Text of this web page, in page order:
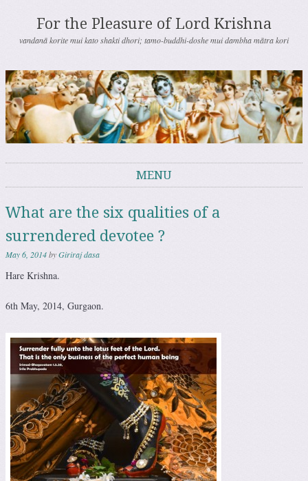
For the Pleasure of Lord Krishna
vandanā korite mui kato shakti dhori; tamo-buddhi-doshe mui dambha mātra kori
MENU
What are the six qualities of a
surrendered devotee ?
May 6, 2014byGiriraj dasa
Hare Krishna.
6th May, 2014, Gurgaon.